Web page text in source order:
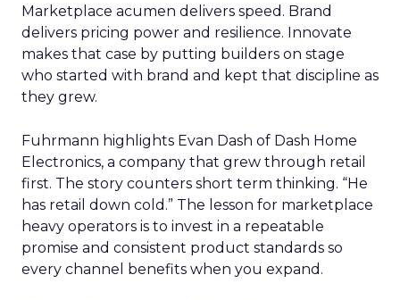
Marketplace acumen delivers speed. Brand
delivers pricing power and resilience. Innovate
makes that case by putting builders on stage
who started with brand and kept that discipline as
they grew.
Fuhrmann highlights Evan Dash of Dash Home
Electronics, a company that grew through retail
first. The story counters short term thinking. “He
has retail down cold.” The lesson for marketplace
heavy operators is to invest in a repeatable
promise and consistent product standards so
every channel benefits when you expand.